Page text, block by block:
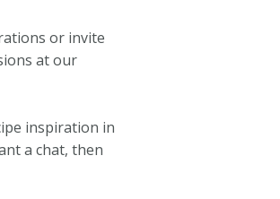
or invite
at our
inspiration in
a chat, then